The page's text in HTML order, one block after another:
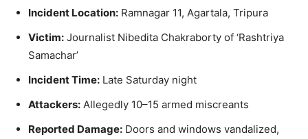
Incident Location: Ramnagar 11, Agartala, Tripura
Victim: Journalist Nibedita Chakraborty of ‘Rashtriya
Samachar’
Incident Time: Late Saturday night
Attackers: Allegedly 10–15 armed miscreants
Reported Damage: Doors and windows vandalized,